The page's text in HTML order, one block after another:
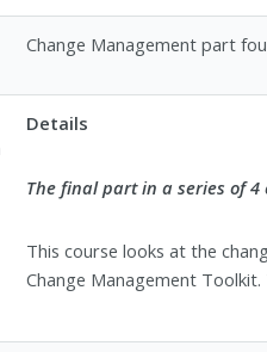
Change Management part
Details
The final part in a series of 4
This course looks at the
Change Management